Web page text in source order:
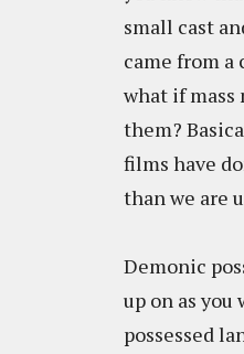
small cast
came from
what if mass
them?
films have
than we are
Demonic
up on as
possessed